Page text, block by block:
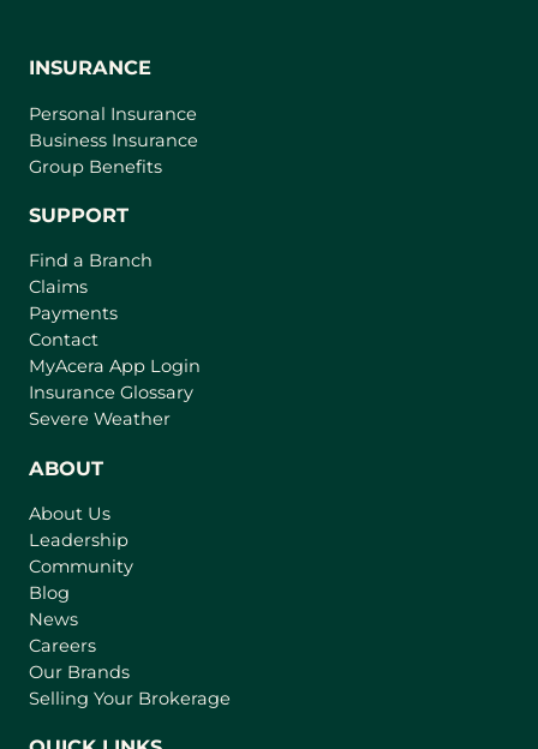
INSURANCE
Personal Insurance
Business Insurance
Group Benefits
SUPPORT
Find a Branch
Claims
Payments
Contact
MyAcera App Login
a
Insurance Glossary
Severe Weather
ABOUT
About Us
Leadership
Community
Blog
News
Careers
Our Brands
Selling Your Brokerage